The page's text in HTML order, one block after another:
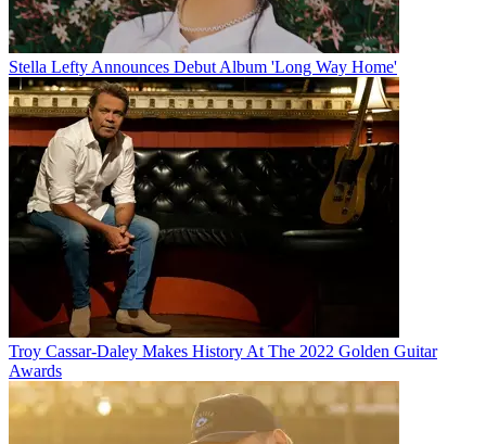
Stella Lefty Announces Debut Album 'Long Way Home'
Troy Cassar-Daley Makes History At The 2022 Golden Guitar
Awards